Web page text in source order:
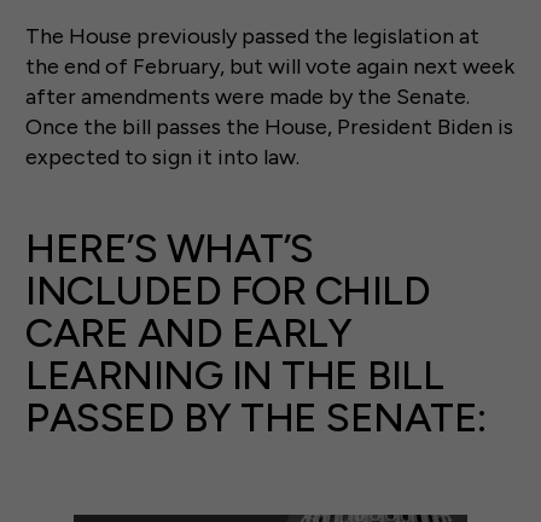
The House previously passed the legislation at
the end of February, but will vote again next week
after amendments were made by the Senate.
Once the bill passes the House, President Biden is
expected to sign it into law.
HERE’S WHAT’S
INCLUDED FOR CHILD
CARE AND EARLY
LEARNING IN THE BILL
PASSED BY THE SENATE: